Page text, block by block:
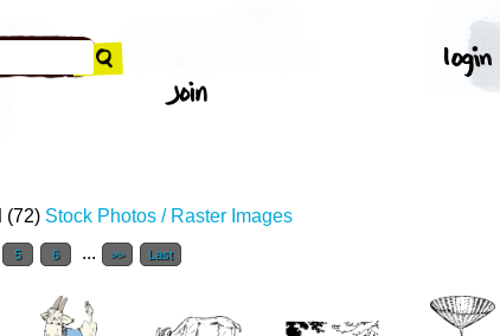
(72) Stock Photos / Raster Images
5 6 ... >> Last